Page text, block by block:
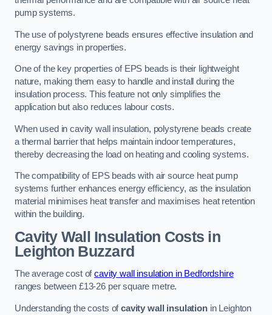
pump systems.
The use of polystyrene beads ensures effective insulation and
energy savings in properties.
One of the key properties of EPS beads is their lightweight
nature, making them easy to handle and install during the
insulation process. This feature not only simplifies the
application but also reduces labour costs.
When used in cavity wall insulation, polystyrene beads create
a thermal barrier that helps maintain indoor temperatures,
thereby decreasing the load on heating and cooling systems.
The compatibility of EPS beads with air source heat pump
systems further enhances energy efficiency, as the insulation
material minimises heat transfer and maximises heat retention
within the building.
Cavity Wall Insulation Costs in
Leighton Buzzard
The average cost ofcavity wall insulation in Bedfordshire
ranges between £13-26 per square metre.
Understanding the costs ofcavity wall insulationin Leighton